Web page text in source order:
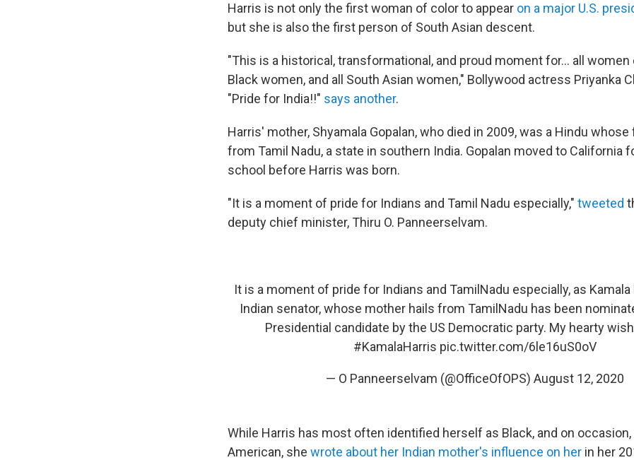
Harris is not only the first woman of color to appear on a major U.S.
but she is also the first person of South Asian descent.
"This is a historical, transformational, and proud moment for... all women
Black women, and all South Asian women," Bollywood actress Priyanka
"Pride for India!!" says another.
Harris' mother, Shyamala Gopalan, who died in 2009, was a Hindu
from Tamil Nadu, a state in southern India. Gopalan moved to California
school before Harris was born.
"It is a moment of pride for Indians and Tamil Nadu especially," tweeted
deputy chief minister, Thiru O. Panneerselvam.
It is a moment of pride for Indians and TamilNadu especially, as
Indian senator, whose mother hails from TamilNadu has been
Presidential candidate by the US Democratic party. My hearty
#KamalaHarris pic.twitter.com/6le16uS0oV
— O Panneerselvam (@OfficeOfOPS) August 12, 2020
While Harris has most often identified herself as Black, and on
American, she wrote about her Indian mother's influence on her in her